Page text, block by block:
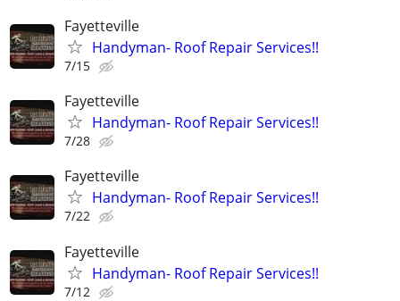
Fayetteville
Handyman- Roof Repair Services!!
7/15
Fayetteville
Handyman- Roof Repair Services!!
7/28
Fayetteville
Handyman- Roof Repair Services!!
7/22
Fayetteville
Handyman- Roof Repair Services!!
7/12